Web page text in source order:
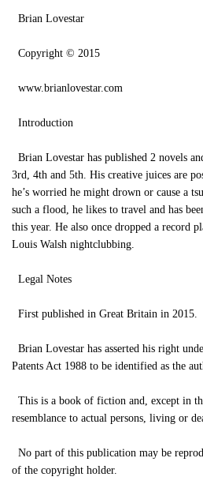
Brian Lovestar
Copyright © 2015
www.brianlovestar.com
Introduction
Brian Lovestar has published 2 novels
3rd, 4th and 5th. His creative juices are
he’s worried he might drown or cause a
such a flood, he likes to travel and has
this year. He also once dropped a record
Louis Walsh nightclubbing.
Legal Notes
First published in Great Britain in 2015.
Brian Lovestar has asserted his right
Patents Act 1988 to be identified as the
This is a book of fiction and, except in
resemblance to actual persons, living or
No part of this publication may be
of the copyright holder.